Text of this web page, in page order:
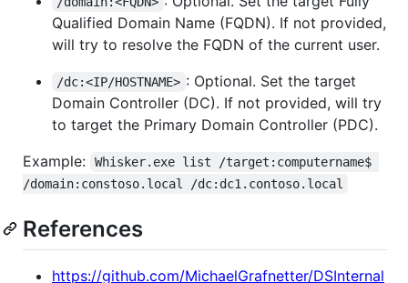
Qualified Domain Name (FQDN). If not provided,
will try to resolve the FQDN of the current user.
/dc:<IP/HOSTNAME> : Optional. Set the target
Domain Controller (DC). If not provided, will try
to target the Primary Domain Controller (PDC).
Example:
Whisker.exe list /target:computername$
/domain:constoso.local /dc:dc1.contoso.local
References
https://github.com/MichaelGrafnetter/DSInternal